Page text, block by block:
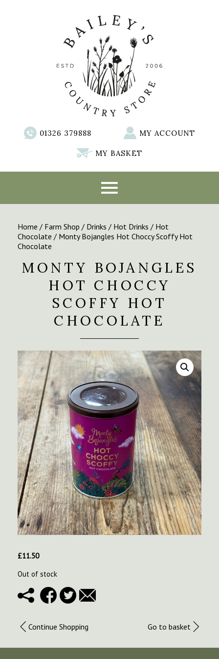
01326 379888 MY ACCOUNT
MY BASKET
Home / Farm Shop / Drinks / Hot Drinks / Hot
Chocolate / Monty Bojangles Hot Choccy Scoffy Hot
Chocolate
MONTY BOJANGLES
HOT CHOCCY
SCOFFY HOT
CHOCOLATE
£11.50
Out of stock
Continue Shopping Go to basket